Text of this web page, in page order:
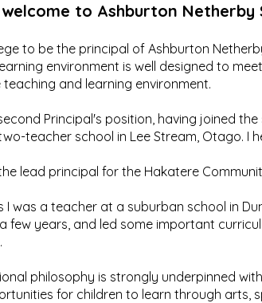
to Ashburton Netherby
to be the principal of Ashburton
environment is well designed to
teaching and learning environment.
Principal's position, having joined
teacher school in Lee Stream, Otago. I
lead principal for the Hakatere
I was a teacher at a suburban school in
few years, and led some important
philosophy is strongly underpinned
for children to learn through arts,